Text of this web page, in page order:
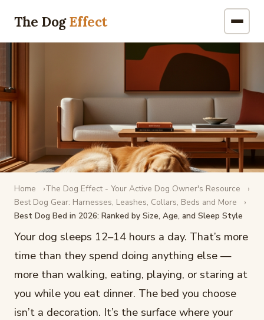
The DogEffect
DOG GEAR
Best Dog Bed in 2026: Ranked by
Size, Age, and Sleep Style
February 17, 2026·8 min read
Home
The Dog Effect - Your Active Dog Owner's Resource
Best Dog Gear: Harnesses, Leashes, Collars, Beds and More
Best Dog Bed in 2026: Ranked by Size, Age, and Sleep Style
Your dog sleeps 12–14 hours a day. That’s more
time than they spend doing anything else —
more than walking, eating, playing, or staring at
you while you eat dinner. The bed you choose
isn’t a decoration. It’s the surface where your